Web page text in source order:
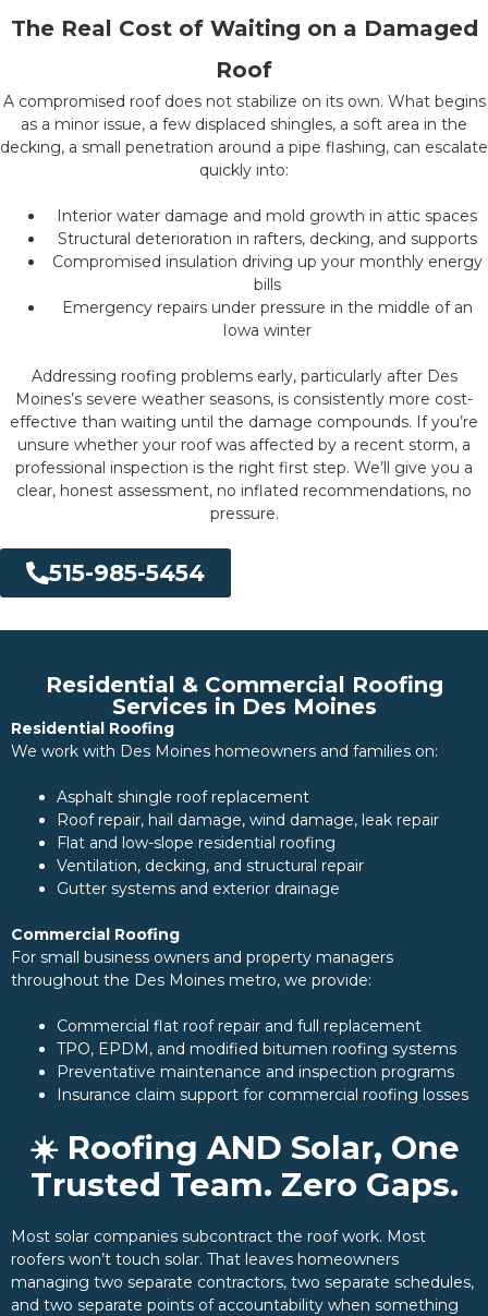
The Real Cost of Waiting on a Damaged
Roof
A compromised roof does not stabilize on its own. What begins
as a minor issue, a few displaced shingles, a soft area in the
decking, a small penetration around a pipe flashing, can escalate
quickly into:
Interior water damage and mold growth in attic spaces
Structural deterioration in rafters, decking, and supports
Compromised insulation driving up your monthly energy
bills
Emergency repairs under pressure in the middle of an
Iowa winter
Addressing roofing problems early, particularly after Des
Moines’s severe weather seasons, is consistently more cost-
effective than waiting until the damage compounds. If you’re
unsure whether your roof was affected by a recent storm, a
professional inspection is the right first step. We’ll give you a
clear, honest assessment, no inflated recommendations, no
pressure.
515-985-5454
Residential & Commercial Roofing
Services in Des Moines
Residential Roofing
We work with Des Moines homeowners and families on:
Asphalt shingle roof replacement
Roof repair, hail damage, wind damage, leak repair
Flat and low-slope residential roofing
Ventilation, decking, and structural repair
Gutter systems and exterior drainage
Commercial Roofing
For small business owners and property managers
throughout the Des Moines metro, we provide:
Commercial flat roof repair and full replacement
TPO, EPDM, and modified bitumen roofing systems
Preventative maintenance and inspection programs
Insurance claim support for commercial roofing losses
☀️ Roofing AND Solar, One
Trusted Team. Zero Gaps.
Most solar companies subcontract the roof work. Most
roofers won’t touch solar. That leaves homeowners
managing two separate contractors, two separate schedules,
and two separate points of accountability when something